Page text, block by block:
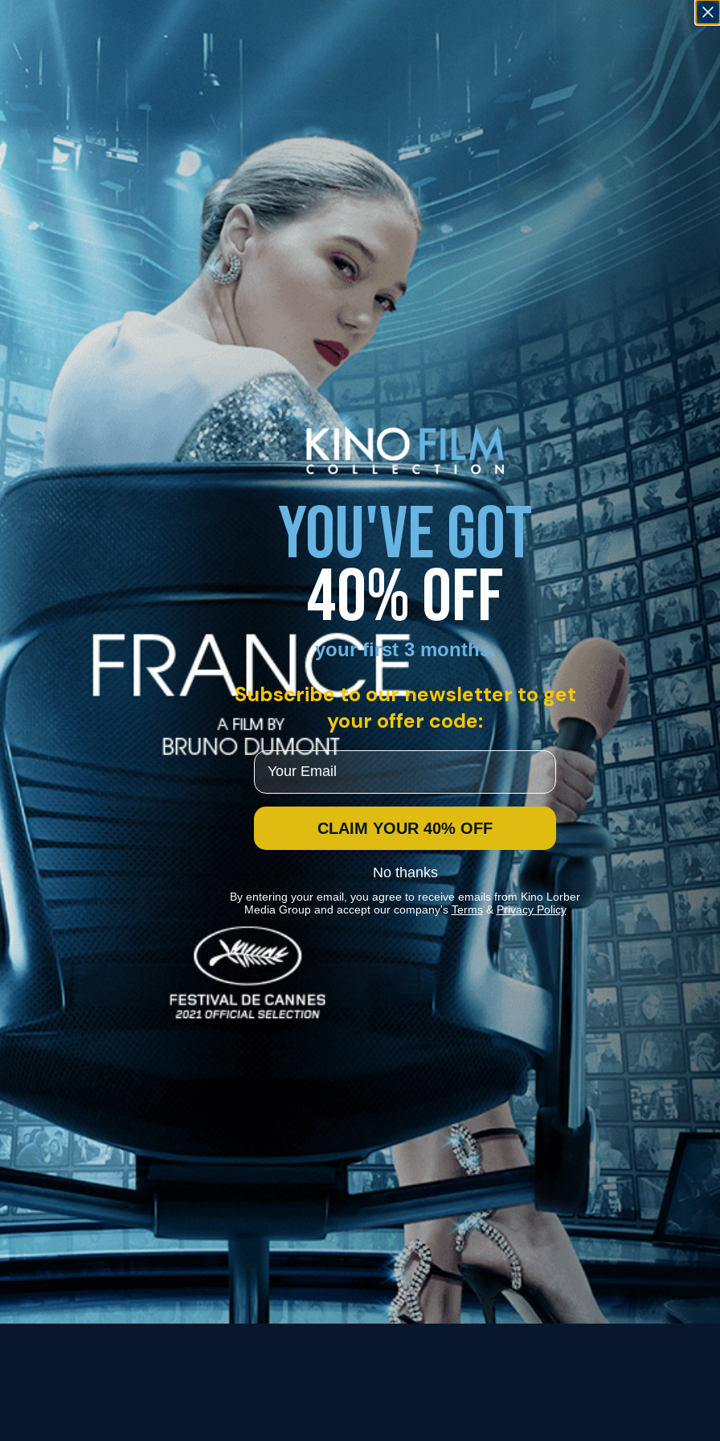
1 - 1 of 1 Result For:[Edward Burtynsky ]
The Human
News
Kino Lorber
MHzChoice
Help
Contact
FAQs
Stay In Touch
Join our Mailing List
Get the Kino Film
Collection Newsletter!
Enter First Name
Enter Last Name
Email
YOU'VE GOT
40% OFF
your first 3 months.
Subscribe to our newsletter to get
your offer code:
Email
CLAIM YOUR 40% OFF
No thanks
By entering your email, you agree to receive emails from Kino Lorber
Media Group and accept our company's Terms&Privacy Policy